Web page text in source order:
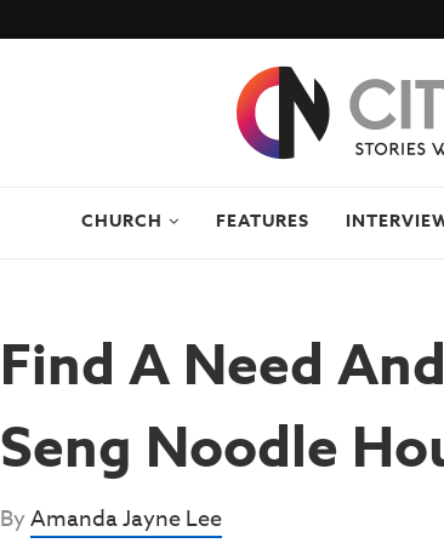
CHURCH FEATURES
Find A Need
Seng Noodle
ByAmanda Jayne Lee